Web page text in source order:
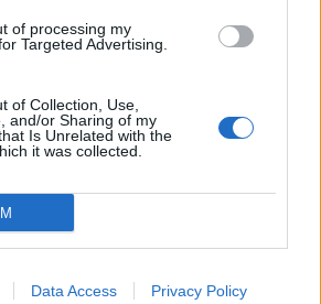
of processing my
Targeted Advertising.
of Collection, Use,
and/or Sharing of my
Is Unrelated with the
it was collected.
Data Access Privacy Policy
deal prevents us taking back
could leave us perpetually
Union.”
Parliamentary investigation
by-election – report